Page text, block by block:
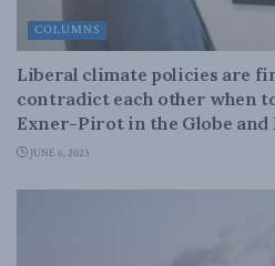
COLUMNS
Liberal climate policies are
contradict each other when
Exner-Pirot in the Globe and
JUNE 6, 2023